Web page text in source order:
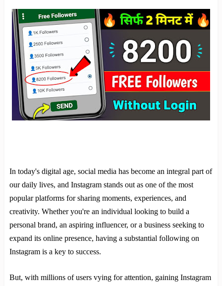
In today's digital age, social media has become an integral part of
our daily lives, and Instagram stands out as one of the most
popular platforms for sharing moments, experiences, and
creativity. Whether you're an individual looking to build a
personal brand, an aspiring influencer, or a business seeking to
expand its online presence, having a substantial following on
Instagram is a key to success.
But, with millions of users vying for attention, gaining Instagram